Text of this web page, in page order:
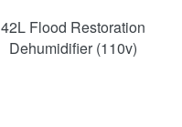
42L Flood Restoration
Dehumidifier (110v)